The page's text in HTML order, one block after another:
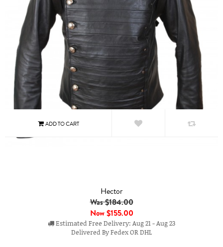
Hector
Was $184.00
Now$155.00
Estimated Free Delivery: Aug 21 - Aug 23
Delivered By Fedex OR DHL